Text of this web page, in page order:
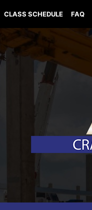
CLASS SCHEDULE FAQ